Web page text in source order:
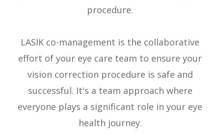
procedure.
LASIK co-management is the collaborative
effort of your eye care team to ensure your
vision correction procedure is safe and
successful. It's a team approach where
everyone plays a significant role in your eye
health journey.